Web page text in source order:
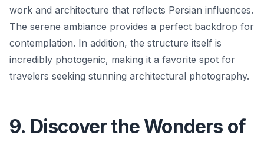
work and architecture that reflects Persian influences.
The serene ambiance provides a perfect backdrop for
contemplation. In addition, the structure itself is
incredibly photogenic, making it a favorite spot for
travelers seeking stunning architectural photography.
9. Discover the Wonders of